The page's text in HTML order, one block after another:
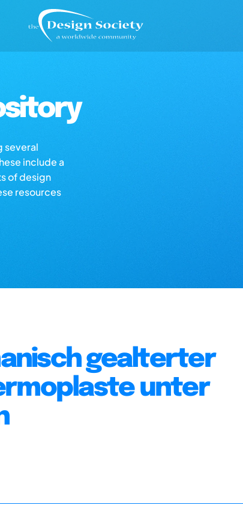
several
include a
of design
resources
gealterter
unter